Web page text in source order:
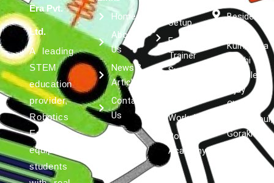
Era Pvt.
Ltd.
A leading
STEM
education
provider,
Robotics
Era
equips
students
Home
About
Us
News &
Article
Contact
Us
Setup
Expert
Trainer
Support
Workshops
Robotics
Academy
Besides
Kumar
Kulfi, Asta
Siddhi
Complex,
Vijay
Chowk,
Bashratpur,
Gorakhpur,